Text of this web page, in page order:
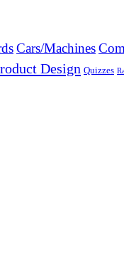
Cars/Machines
Design Quizzes